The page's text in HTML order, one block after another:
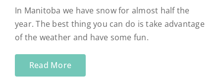
In Manitoba we have snow for almost half the
year. The best thing you can do is take advantage
of the weather and have some fun.
Read More